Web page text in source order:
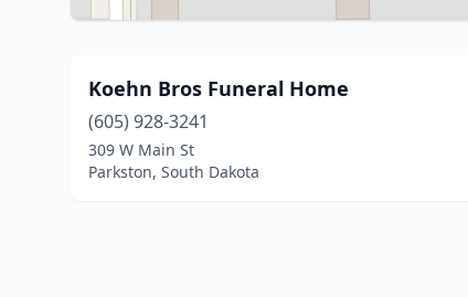
Koehn Bros Funeral Home
(605) 928-3241
309 W Main St
Parkston, South Dakota